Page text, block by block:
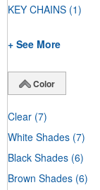
KEY CHAINS (1)
+ See More
Color
Clear (7)
White Shades (7)
Black Shades (6)
Brown Shades (6)